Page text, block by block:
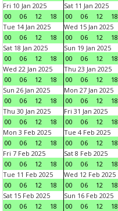
Fri 10 Jan 2025
00
06 12 18
Sat 11 Jan 2025
00
06 12 18
Tue 14 Jan 2025
00
06 12 18
Wed 15 Jan 2025
00
06 12 18
Sat 18 Jan 2025
00
06 12 18
Sun 19 Jan 2025
00
06 12 18
Wed 22 Jan 2025
00
06 12 18
Thu 23 Jan 2025
00
06 12 18
Sun 26 Jan 2025
00
06 12 18
Mon 27 Jan 2025
00
06 12 18
Thu 30 Jan 2025
00
06 12 18
Fri 31 Jan 2025
00
06 12 18
Mon 3 Feb 2025
00
06 12 18
Tue 4 Feb 2025
00
06 12 18
Fri 7 Feb 2025
00
06 12 18
Sat 8 Feb 2025
00
06 12 18
Tue 11 Feb 2025
00
06 12 18
Wed 12 Feb 2025
00
06 12 18
Sat 15 Feb 2025
00
06 12 18
Sun 16 Feb 2025
00
06 12 18